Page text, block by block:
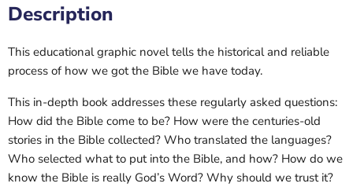
Description
This educational graphic novel tells the historical and reliable
process of how we got the Bible we have today.
This in-depth book addresses these regularly asked questions:
How did the Bible come to be? How were the centuries-old
stories in the Bible collected? Who translated the languages?
Who selected what to put into the Bible, and how? How do we
know the Bible is really God’s Word? Why should we trust it?